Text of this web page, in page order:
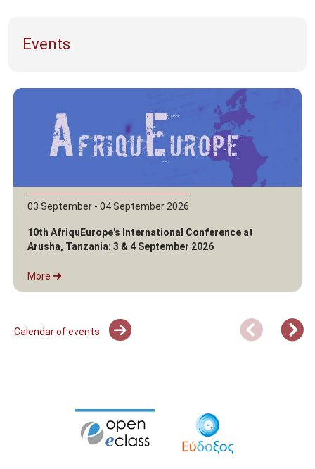
Events
03 September - 04 September 2026
10th AfriquEurope's International Conference at
Arusha, Tanzania: 3 & 4 September 2026
More
Calendar of events